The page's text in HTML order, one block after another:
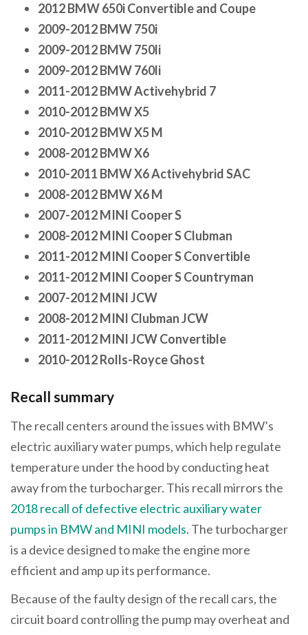
2012 BMW 650i Convertible and Coupe
2009-2012 BMW 750i
2009-2012 BMW 750li
2009-2012 BMW 760li
2011-2012 BMW Activehybrid 7
2010-2012 BMW X5
2010-2012 BMW X5 M
2008-2012 BMW X6
2010-2011 BMW X6 Activehybrid SAC
2008-2012 BMW X6 M
2007-2012 MINI Cooper S
2008-2012 MINI Cooper S Clubman
2011-2012 MINI Cooper S Convertible
2011-2012 MINI Cooper S Countryman
2007-2012 MINI JCW
2008-2012 MINI Clubman JCW
2011-2012 MINI JCW Convertible
2010-2012 Rolls-Royce Ghost
Recall summary
The recall centers around the issues with BMW’s
electric auxiliary water pumps, which help regulate
temperature under the hood by conducting heat
away from the turbocharger. This recall mirrors the
2018 recall of defective electric auxiliary water
pumps in BMW and MINI models. The turbocharger
is a device designed to make the engine more
efficient and amp up its performance.
Because of the faulty design of the recall cars, the
circuit board controlling the pump may overheat and